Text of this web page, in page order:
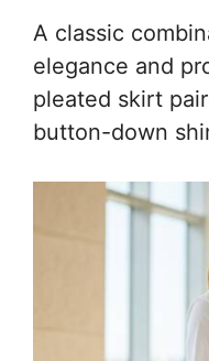
A classic
elegance and
pleated skirt
button-down